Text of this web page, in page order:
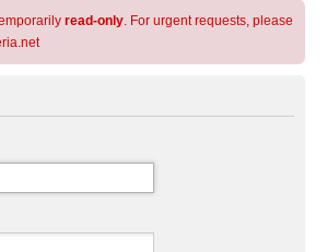
read-only. For urgent requests, please